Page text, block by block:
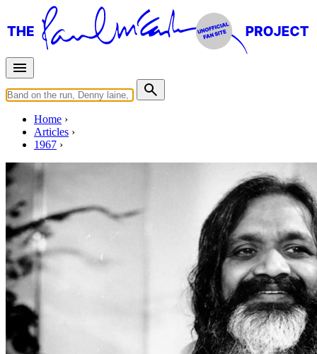
Home
Articles
1967